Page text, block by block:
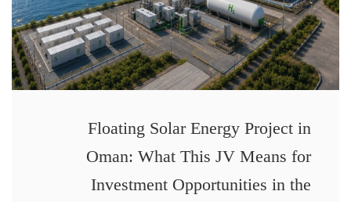
Floating Solar Energy Project in
Oman: What This JV Means for
Investment Opportunities in the